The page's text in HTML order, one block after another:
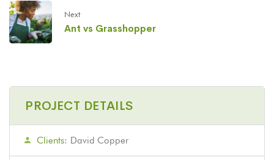
Next
Ant vs Grasshopper
PROJECT DETAILS
Clients: David Copper